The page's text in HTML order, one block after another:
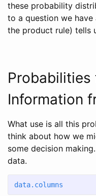
these probability
to a question we
the product rule) tells
Information
What use is all this
think about how we
some decision
data.
data.columns